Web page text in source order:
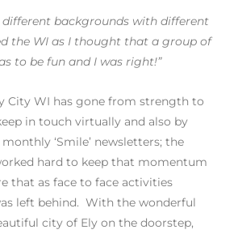
different backgrounds with different
the WI as I thought that a group of
to be fun and I was right!”
City WI has gone from strength to
in touch virtually and also by
‘Smile’ newsletters; the
hard to keep that momentum
that as face to face activities
left behind. With the wonderful
city of Ely on the doorstep,